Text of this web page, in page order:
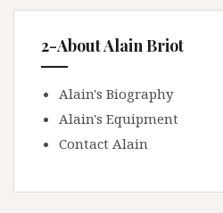
2-About Alain Briot
Alain's Biography
Alain's Equipment
Contact Alain